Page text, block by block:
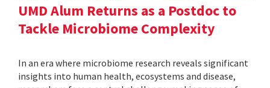
UMD Alum Returns as a Postdoc to
Tackle Microbiome Complexity
In an era where microbiome research reveals significant
insights into human health, ecosystems and disease,